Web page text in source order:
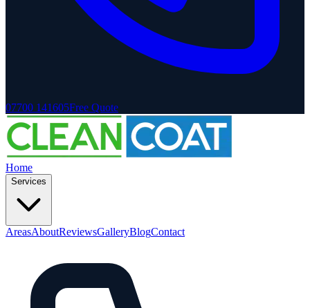
07700 141605Free Quote
Home
Services
AreasAboutReviewsGalleryBlogContact